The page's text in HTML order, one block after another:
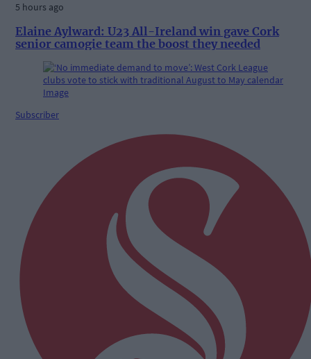
5 hours ago
Elaine Aylward: U23 All-Ireland win gave Cork
senior camogie team the boost they needed
Subscriber